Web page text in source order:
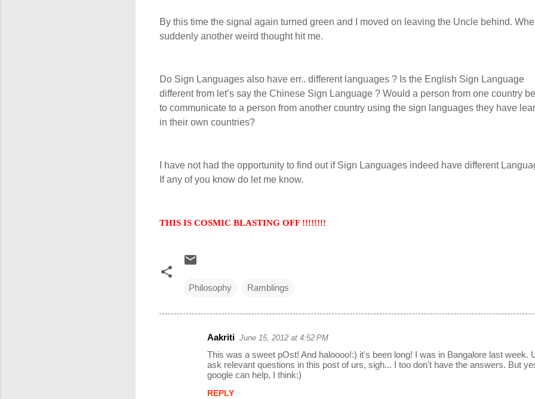
By this time the signal again turned green and I moved on leaving the Uncle behind.
suddenly another weird thought hit me.
Do Sign Languages also have err.. different languages ? Is the English Sign Language
different from let’s say the Chinese Sign Language ? Would a person from one country
to communicate to a person from another country using the sign languages they have
in their own countries?
I have not had the opportunity to find out if Sign Languages indeed have different
If any of you know do let me know.
THIS IS COSMIC BLASTING OFF !!!!!!!!
Philosophy Ramblings
Aakriti June 15, 2012 at 4:52 PM
This was a sweet pOst! And haloooo!:) it's been long! I was in Bangalore last week.
ask relevant questions in this post of urs, sigh... I too don't have the answers. But
google can help, I think:)
REPLY